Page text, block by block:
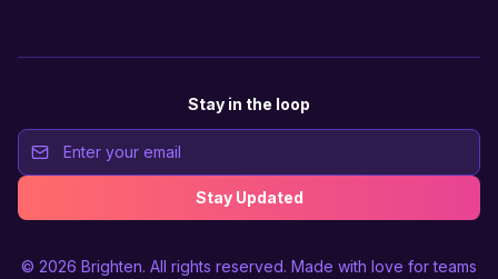
Stay in the loop
Stay Updated
© 2026 Brighten. All rights reserved. Made with love for teams